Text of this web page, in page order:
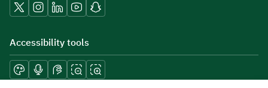
Accessibility tools